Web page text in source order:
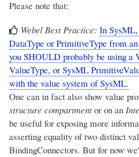
Please note that:
Webel Best Practice: In SysML,
DataType or PrimitiveType from
you SHOULD probably be using a
ValueType, or SysML
with the value system of SysML.
One can in fact also show value
structure compartmentor on an
be useful for exposing more
asserting equality of two distinct
BindingConnectors. But for now